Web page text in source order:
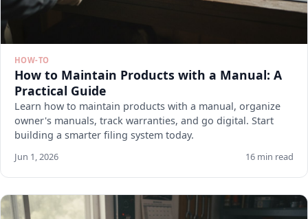
HOW-TO
How to Maintain Products with a Manual: A
Practical Guide
Learn how to maintain products with a manual, organize
owner's manuals, track warranties, and go digital. Start
building a smarter filing system today.
Jun 1, 2026 16 min read